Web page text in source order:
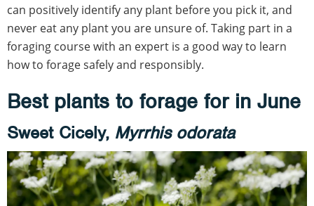
can positively identify any plant before you pick it, and
never eat any plant you are unsure of. Taking part in a
foraging course with an expert is a good way to learn
how to forage safely and responsibly.
Best plants to forage for in June
Sweet Cicely, Myrrhis odorata